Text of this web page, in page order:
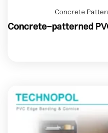
Concrete
Concrete-patterned